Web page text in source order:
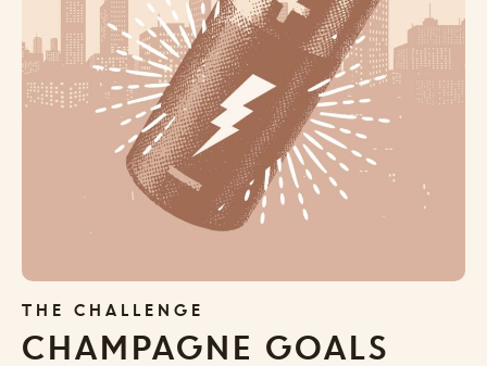
THE CHALLENGE
CHAMPAGNE GOALS